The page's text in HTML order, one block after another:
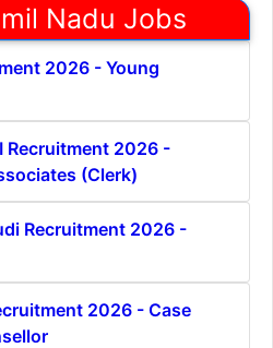
Nadu Jobs
2026 - Young
Recruitment 2026 -
(Clerk)
Recruitment 2026 -
2026 - Case